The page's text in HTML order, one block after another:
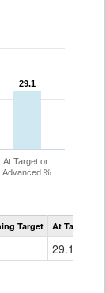
29.1
29.1
At Target or
Advanced %
Target At Target Or
29.1%